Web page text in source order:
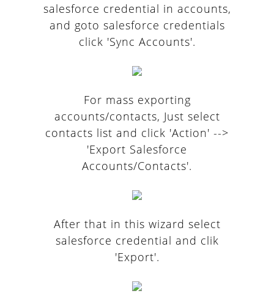
salesforce credential in accounts,
and goto salesforce credentials
click 'Sync Accounts'.
For mass exporting
accounts/contacts, Just select
contacts list and click 'Action' -->
'Export Salesforce
Accounts/Contacts'.
After that in this wizard select
salesforce credential and clik
'Export'.